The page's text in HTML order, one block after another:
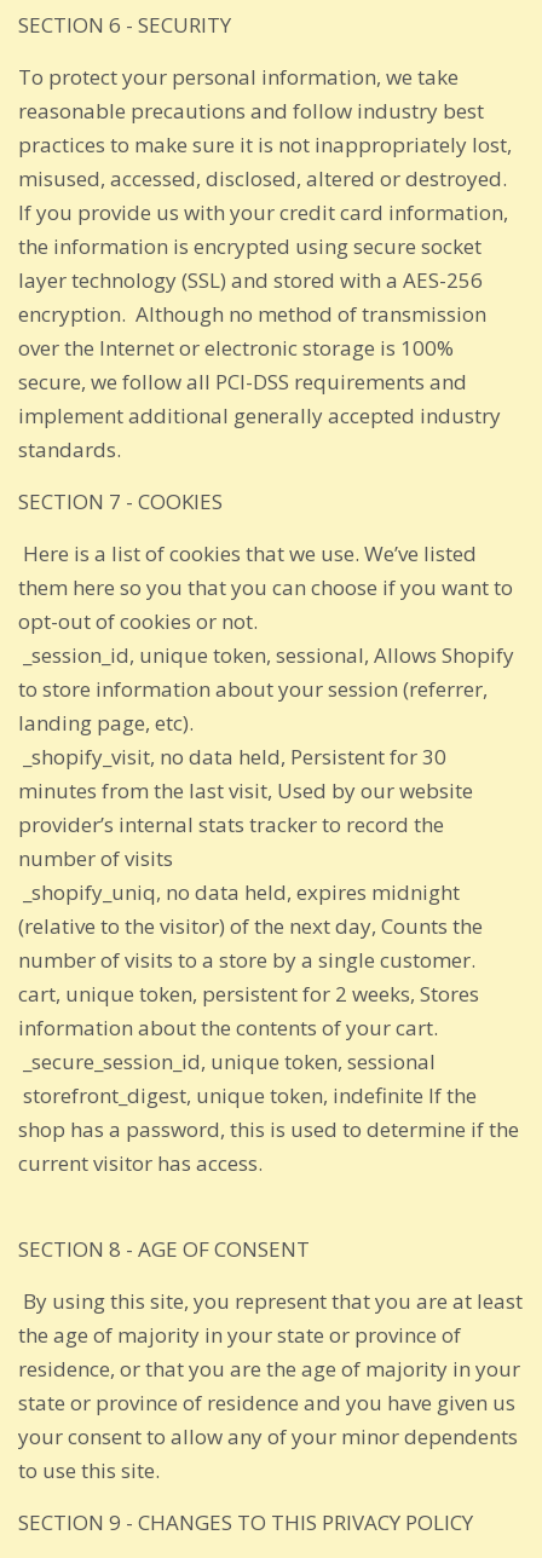
SECTION 6 - SECURITY
To protect your personal information, we take
reasonable precautions and follow industry best
practices to make sure it is not inappropriately lost,
misused, accessed, disclosed, altered or destroyed.
If you provide us with your credit card information,
the information is encrypted using secure socket
layer technology (SSL) and stored with a AES-256
encryption. Although no method of transmission
over the Internet or electronic storage is 100%
secure, we follow all PCI-DSS requirements and
implement additional generally accepted industry
standards.
SECTION 7 - COOKIES
Here is a list of cookies that we use. We’ve listed
them here so you that you can choose if you want to
opt-out of cookies or not.
_session_id, unique token, sessional, Allows Shopify
to store information about your session (referrer,
landing page, etc).
_shopify_visit, no data held, Persistent for 30
minutes from the last visit, Used by our website
provider’s internal stats tracker to record the
number of visits
_shopify_uniq, no data held, expires midnight
(relative to the visitor) of the next day, Counts the
number of visits to a store by a single customer.
cart, unique token, persistent for 2 weeks, Stores
information about the contents of your cart.
_secure_session_id, unique token, sessional
storefront_digest, unique token, indefinite If the
shop has a password, this is used to determine if the
current visitor has access.
SECTION 8 - AGE OF CONSENT
By using this site, you represent that you are at least
the age of majority in your state or province of
residence, or that you are the age of majority in your
state or province of residence and you have given us
your consent to allow any of your minor dependents
to use this site.
SECTION 9 - CHANGES TO THIS PRIVACY POLICY